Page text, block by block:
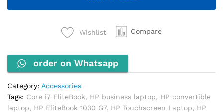
–
Gen,
16GB
RAM,
512GB
SSD,
Touchscreen
Wishlist Compare
order on Whatsapp
Category: Accessories
Tags: Core i7 EliteBook, HP business laptop, HP convertible
laptop, HP EliteBook 1030 G7, HP Touchscreen Laptop, HP